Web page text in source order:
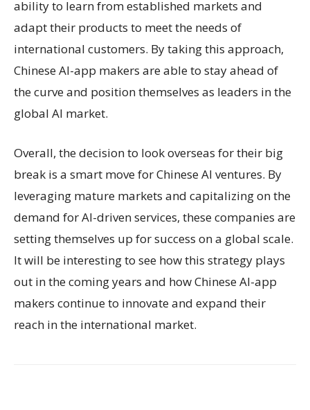
ability to learn from established markets and
adapt their products to meet the needs of
international customers. By taking this approach,
Chinese AI-app makers are able to stay ahead of
the curve and position themselves as leaders in the
global AI market.
Overall, the decision to look overseas for their big
break is a smart move for Chinese AI ventures. By
leveraging mature markets and capitalizing on the
demand for AI-driven services, these companies are
setting themselves up for success on a global scale.
It will be interesting to see how this strategy plays
out in the coming years and how Chinese AI-app
makers continue to innovate and expand their
reach in the international market.